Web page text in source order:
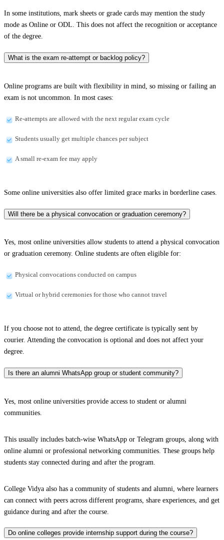
In some institutions, mark sheets or grade cards may mention the study
mode as Online or ODL. This does not affect the recognition or acceptance
of the degree.
What is the exam re-attempt or backlog policy?
Online programs are built with flexibility in mind, so missing or failing an
exam is not uncommon. In most cases:
Re-attempts are allowed with the next regular exam cycle
Students usually get multiple chances per subject
A small re-exam fee may apply
Some online universities also offer limited grace marks in borderline cases.
Will there be a physical convocation or graduation ceremony?
Yes, most online universities allow students to attend a physical convocation
or graduation ceremony. Online students are often eligible for:
Physical convocations conducted on campus
Virtual or hybrid ceremonies for those who cannot travel
If you choose not to attend, the degree certificate is typically sent by
courier. Attending the convocation is optional and does not affect your
degree.
Is there an alumni WhatsApp group or student community?
Yes, most online universities provide access to student or alumni
communities.
This usually includes batch-wise WhatsApp or Telegram groups, along with
online alumni or professional networking communities. These groups help
students stay connected during and after the program.
College Vidya also has a community of students and alumni, where learners
can connect with peers across different programs, share experiences, and get
guidance during and after the course.
Do online colleges provide internship support during the course?